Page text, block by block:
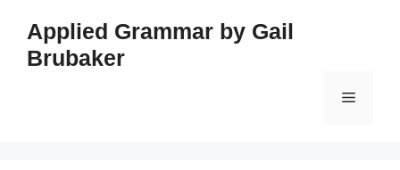
content
Applied Grammar by Gail
Brubaker
Menu